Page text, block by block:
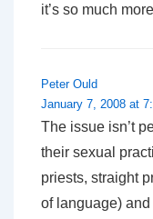
it’s so much
Peter Ould
January 7, 2008 at
The issue isn’t
their sexual
priests, straight
of language) and